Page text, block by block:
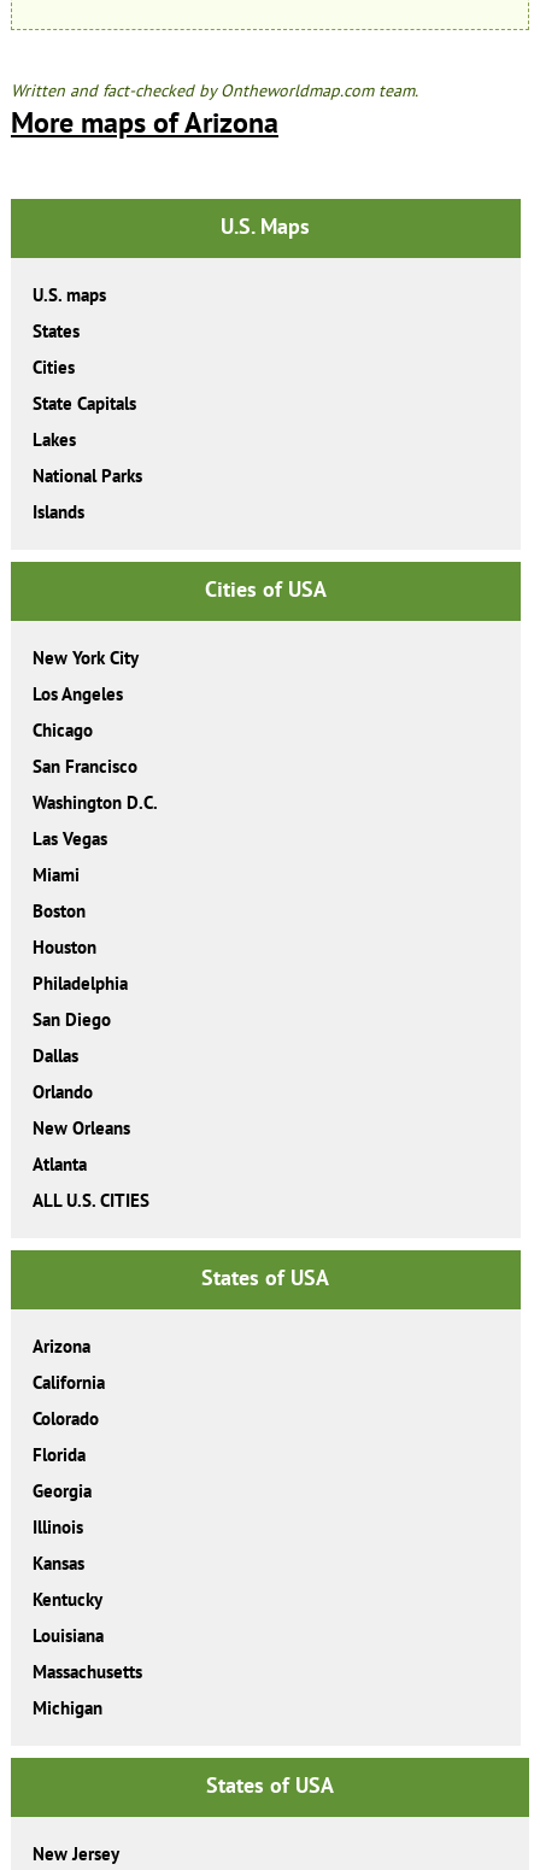
Written and fact-checked by Ontheworldmap.com team.
More maps of Arizona
U.S. Maps
U.S. maps
States
Cities
State Capitals
Lakes
National Parks
Islands
Cities of USA
New York City
Los Angeles
Chicago
San Francisco
Washington D.C.
Las Vegas
Miami
Boston
Houston
Philadelphia
San Diego
Dallas
Orlando
New Orleans
Atlanta
ALL U.S. CITIES
States of USA
Arizona
California
Colorado
Florida
Georgia
Illinois
Kansas
Kentucky
Louisiana
Massachusetts
Michigan
States of USA
New Jersey